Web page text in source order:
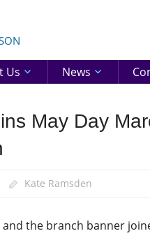
UNISON
Us News
May Day
Kate Ramsden
and the branch banner